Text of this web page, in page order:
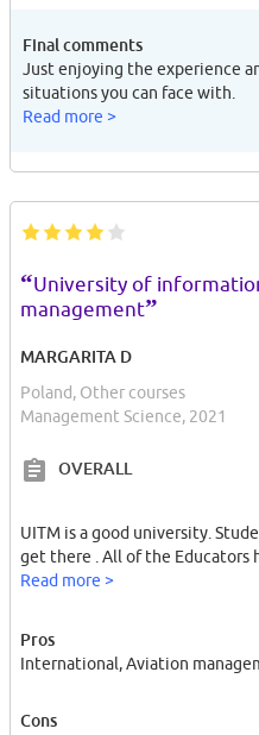
Final comments
Just enjoying the experience
situations you can face with.
Read more >
“University of
management”
MARGARITA D
Poland, Other courses
Management Science, 2021
OVERALL
UITM is a good university.
get there . All of the Educators
Read more >
Pros
International, Aviation
Cons